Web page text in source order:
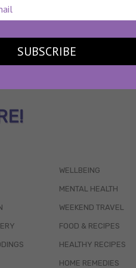
SUBSCRIBE
WELLBEING
MENTAL HEALTH
WEEKEND TRAVEL
FOOD & RECIPES
HEALTHY RECIPES
HOME REMEDIES